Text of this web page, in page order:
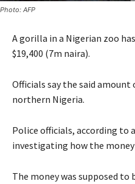
Photo: AFP
A gorilla in a Nigerian zoo
$19,400 (7m naira).
Officials say the said
northern Nigeria.
Police officials, according to a
investigating how the
The money was supposed to